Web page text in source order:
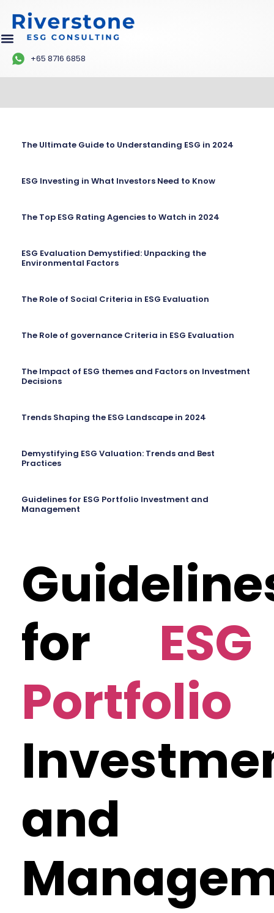
+65 8716 6858
for ESG
Portfolio
and
The Ultimate Guide to Understanding ESG in 2024
ESG Investing in What Investors Need to Know
The Top ESG Rating Agencies to Watch in 2024
ESG Evaluation Demystified: Unpacking the
Environmental Factors
The Role of Social Criteria in ESG Evaluation
The Role of governance Criteria in ESG Evaluation
The Impact of ESG themes and Factors on Investment
Decisions
Trends Shaping the ESG Landscape in 2024
Demystifying ESG Valuation: Trends and Best
Practices
Guidelines for ESG Portfolio Investment and
Management